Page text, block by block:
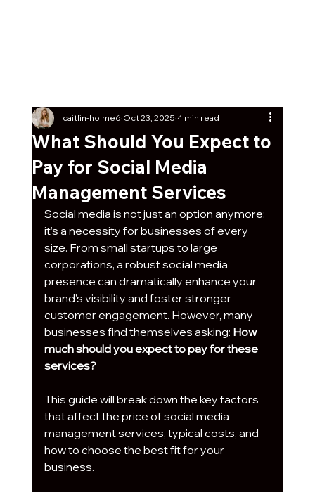
What Should You Expect to
Pay for Social Media
Management Services
caitlin-holme6 Oct 23, 2025 4 min read
Social media is not just an option anymore;
it’s a necessity for businesses of every
size. From small startups to large
corporations, a robust social media
presence can dramatically enhance your
brand’s visibility and foster stronger
customer engagement. However, many
businesses find themselves asking: How
much should you expect to pay for these
services?
This guide will break down the key factors
that affect the price of social media
management services, typical costs, and
how to choose the best fit for your
business.